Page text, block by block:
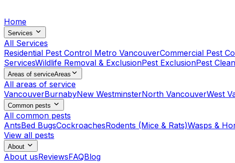
Home
Services
All Services
Residential Pest Control Metro VancouverCommercial Pest
ServicesWildlife Removal & ExclusionPest ExclusionPest
Areas of serviceAreas
All areas of service
VancouverBurnabyNew WestminsterNorth VancouverWest
Common pests
All common pests
AntsBed BugsCockroachesRodents (Mice & Rats)Wasps &
View all pests
About
About usReviewsFAQBlog